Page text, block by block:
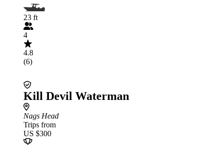
23 ft
4
4.8
(6)
Kill Devil Waterman
Nags Head
Trips from
US $300